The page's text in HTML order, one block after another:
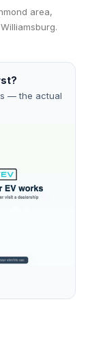
area,
— the actual